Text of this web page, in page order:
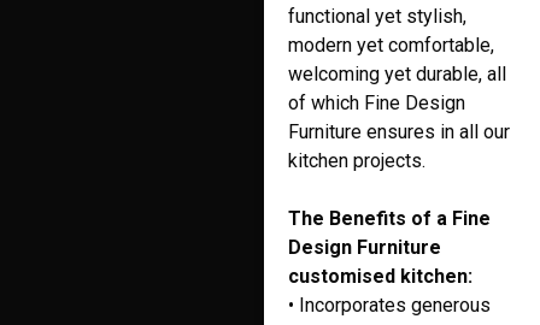
functional yet stylish,
modern yet comfortable,
welcoming yet durable, all
of which Fine Design
Furniture ensures in all our
kitchen projects.
The Benefits of a Fine
Design Furniture
customised kitchen:
• Incorporates generous